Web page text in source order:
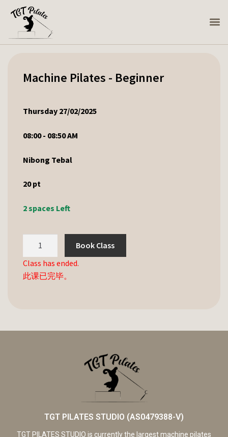
Machine Pilates - Beginner
Thursday 27/02/2025
08:00 - 08:50 AM
Nibong Tebal
20pt
2 spaces Left
Book Class
Class has ended.
此课已完毕。
TGT PILATES STUDIO (AS0479388-V)
TGT PILATES STUDIO is currently the largest machine pilates